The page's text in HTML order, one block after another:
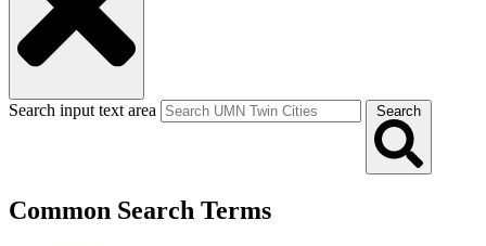
Search input text area Search
Common Search Terms